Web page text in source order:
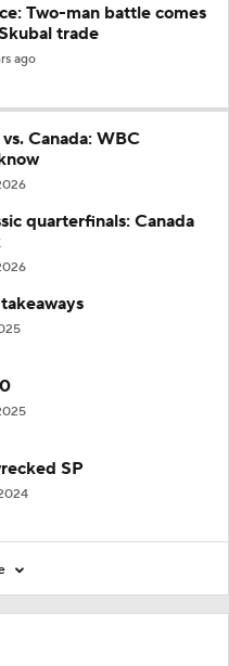
Two-man battle comes
trade
ago
Canada: WBC
quarterfinals: Canada
SP